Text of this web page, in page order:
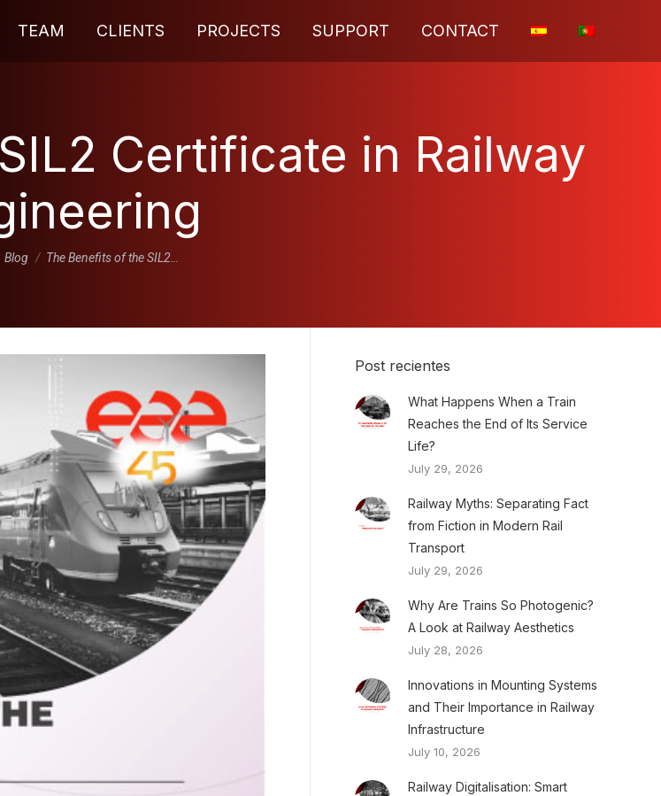
TEAM CLIENTS PROJECTS SUPPORT CONTACT
Certificate in Railway
here:
Blog The Benefits of the SIL2…
Post recientes
What Happens When a Train
Reaches the End of Its Service
Life?
July 29, 2026
Railway Myths: Separating Fact
from Fiction in Modern Rail
Transport
July 29, 2026
Why Are Trains So Photogenic?
A Look at Railway Aesthetics
July 28, 2026
Innovations in Mounting Systems
and Their Importance in Railway
Infrastructure
July 10, 2026
Railway Digitalisation: Smart